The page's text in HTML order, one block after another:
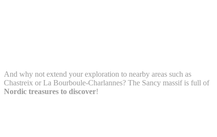
And why not extend your exploration to nearby areas such as
Chastreix or La Bourboule-Charlannes? The Sancy massif is full of
Nordic treasures to discover!